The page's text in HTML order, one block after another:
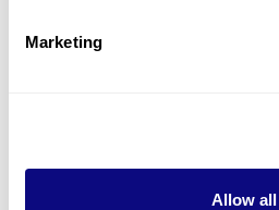
Marketing
Allow all
Don't miss 3billion's New articles